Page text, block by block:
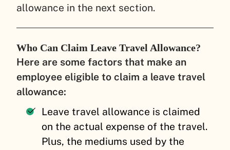
allowance in the next section.
Who Can Claim Leave Travel Allowance?
Here are some factors that make an
employee eligible to claim a leave travel
allowance:
Leave travel allowance is claimed
on the actual expense of the travel.
Plus, the mediums used by the